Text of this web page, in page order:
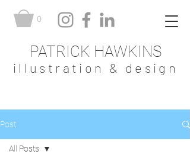
PATRICK HAWKINS
illustration & design
0
Post
All Posts